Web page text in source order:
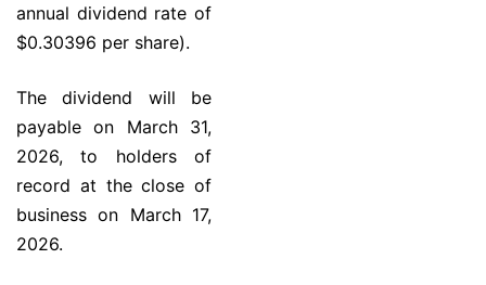
annual dividend rate of
$0.30396 per share).
The dividend will be
payable on March 31,
2026, to holders of
record at the close of
business on March 17,
2026.